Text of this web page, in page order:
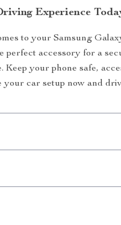
Experience
to your Samsung
perfect accessory for a
your phone safe,
car setup now and